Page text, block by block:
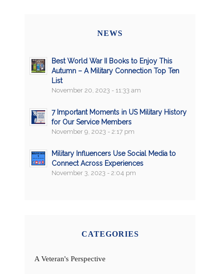
NEWS
Best World War II Books to Enjoy This
Autumn – A Military Connection Top Ten
List
November 20, 2023 - 11:33 am
7 Important Moments in US Military History
for Our Service Members
November 9, 2023 - 2:17 pm
Military Influencers Use Social Media to
Connect Across Experiences
November 3, 2023 - 2:04 pm
CATEGORIES
A Veteran's Perspective